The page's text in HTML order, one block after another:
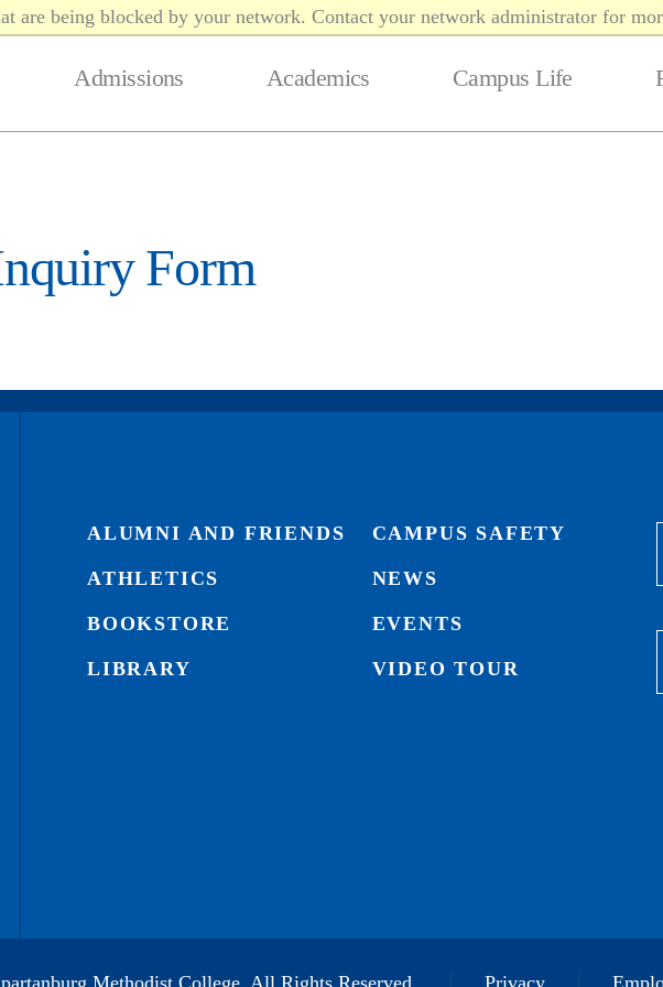
are being blocked by your network. Contact your network administrator for
Admissions Academics Campus Life
Form
ALUMNI AND FRIENDS
ATHLETICS
BOOKSTORE
LIBRARY
CAMPUS SAFETY
NEWS
EVENTS
VIDEO TOUR
Methodist College. All Rights Reserved. Privacy